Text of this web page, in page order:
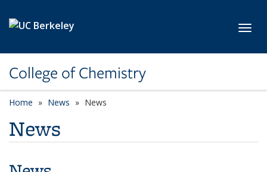
College of Chemistry
Home News News
News